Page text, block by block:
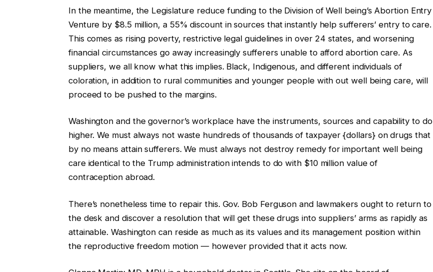
In the meantime, the Legislature reduce funding to the Division of Well being’s Abortion Entry
Venture by $8.5 million, a 55% discount in sources that instantly help sufferers’ entry to care.
This comes as rising poverty, restrictive legal guidelines in over 24 states, and worsening
financial circumstances go away increasingly sufferers unable to afford abortion care. As
suppliers, we all know what this implies. Black, Indigenous, and different individuals of
coloration, in addition to rural communities and younger people with out well being care, will
proceed to be pushed to the margins.
Washington and the governor’s workplace have the instruments, sources and capability to do
higher. We must always not waste hundreds of thousands of taxpayer {dollars} on drugs that
by no means attain sufferers. We must always not destroy remedy for important well being
care identical to the Trump administration intends to do with $10 million value of
contraception abroad.
There’s nonetheless time to repair this. Gov. Bob Ferguson and lawmakers ought to return to
the desk and discover a resolution that will get these drugs into suppliers’ arms as rapidly as
attainable. Washington can reside as much as its values and its management position within
the reproductive freedom motion — however provided that it acts now.